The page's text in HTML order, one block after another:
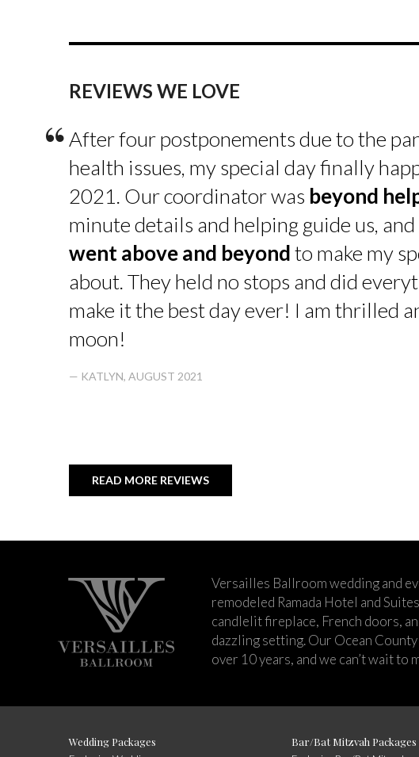
REVIEWS WE LOVE
“After four postponements due to the
health issues, my special day finally
2021. Our coordinator was beyond
minute details and helping guide us,
went above and beyondto make my
about. They held no stops and did
make it the best day ever! I am thrilled
moon!
— KATLYN, AUGUST 2021
READ MORE REVIEWS
Versailles Ballroom wedding and
remodeled Ramada Hotel and
candlelit fireplace, French doors,
dazzling setting. Our Ocean
over 10 years, and we can’t wait to
Wedding Packages Bar/Bat Mitzvah Packages